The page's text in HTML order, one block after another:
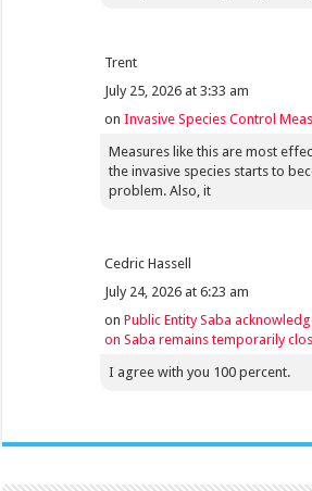
Trent
July 25, 2026 at 3:33 am
onInvasive Species Control
Measures like this are most
the invasive species starts to
problem. Also, it
Cedric Hassell
July 24, 2026 at 6:23 am
onPublic Entity Saba
on Saba remains temporarily
I agree with you 100 percent.